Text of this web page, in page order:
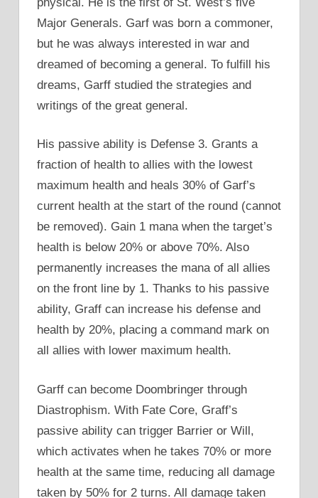
Major Generals. Garf was born a commoner,
but he was always interested in war and
dreamed of becoming a general. To fulfill his
dreams, Garff studied the strategies and
writings of the great general.
His passive ability is Defense 3. Grants a
fraction of health to allies with the lowest
maximum health and heals 30% of Garf’s
current health at the start of the round (cannot
be removed). Gain 1 mana when the target’s
health is below 20% or above 70%. Also
permanently increases the mana of all allies
on the front line by 1. Thanks to his passive
ability, Graff can increase his defense and
health by 20%, placing a command mark on
all allies with lower maximum health.
Garff can become Doombringer through
Diastrophism. With Fate Core, Graff’s
passive ability can trigger Barrier or Will,
which activates when he takes 70% or more
health at the same time, reducing all damage
taken by 50% for 2 turns. All damage taken